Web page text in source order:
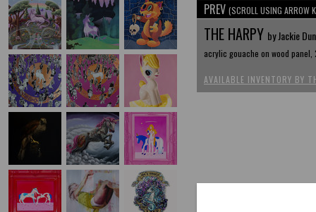
PREV (SCROLL USING ARROW
THE HARPY by Jackie
acrylic gouache on wood panel,
AVAILABLE INVENTORY BY